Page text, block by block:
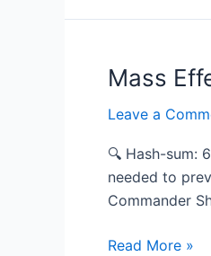
Mass
Leave a
🔍 Hash-sum:
needed to
Commander
Mass
Legendary
Edition
Cut
Read More »